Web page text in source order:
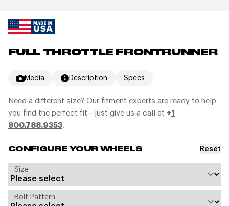
FULL THROTTLE FRONTRUNNER
Media Description Specs
Need a different size? Our fitment experts are ready to help
you find the perfect fit—just give us a call at +1
800.788.9353.
CONFIGURE YOUR WHEELS Reset
Size
Bolt Pattern